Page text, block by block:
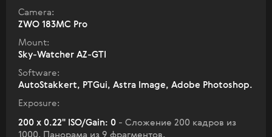
Camera:
ZWO 183MC Pro
Mount:
Sky-Watcher AZ-GTI
Software:
AutoStakkert, PTGui, Astra Image, Adobe Photoshop.
Exposure:
200 x 0.22" ISO/Gain: 0 - Сложение 200 кадров из
1000. Панорама из 9 фрагментов.